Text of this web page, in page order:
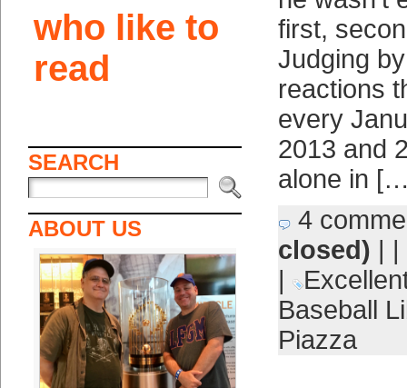
who like to
read
SEARCH
ABOUT US
first,
Judging
reactions
every
2013 and
alone in
4
closed) | |
|
Baseball
Piazza